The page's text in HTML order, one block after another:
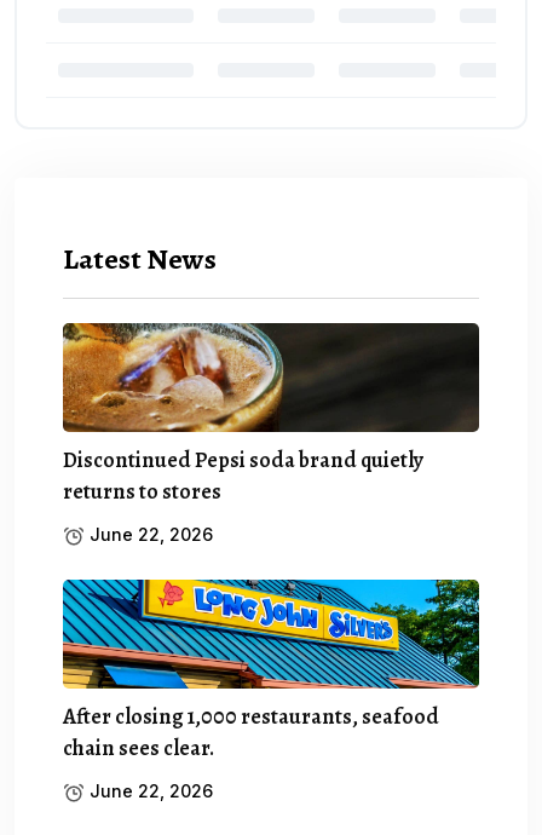
Latest News
Discontinued Pepsi soda brand quietly
returns to stores
June 22, 2026
After closing 1,000 restaurants, seafood
chain sees clear.
June 22, 2026